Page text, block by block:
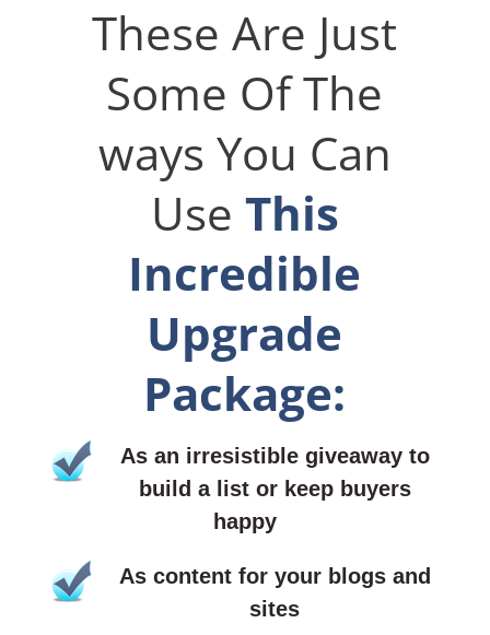
These Are Just
Some Of The
ways You Can
Use This
Incredible
Upgrade
Package:
As an irresistible giveaway to
build a list or keep buyers
happy
As content for your blogs and
sites